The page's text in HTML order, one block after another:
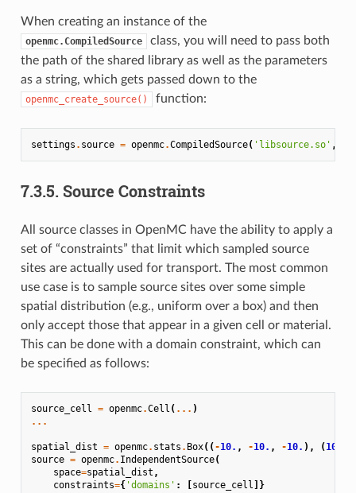
When creating an instance of the
openmc.CompiledSource
class, you will need to pass both
the path of the shared library as well as the parameters
as a string, which gets passed down to the
openmc_create_source() function:
settings . source = openmc.CompiledSource( 'libsource.so' ,
7.3.5. Source Constraints
All source classes in OpenMC have the ability to apply a
set of “constraints” that limit which sampled source
sites are actually used for transport. The most common
use case is to sample source sites over some simple
spatial distribution (e.g., uniform over a box) and then
only accept those that appear in a given cell or material.
This can be done with a domain constraint, which can
be specified as follows:
source_cell = openmc.Cell ( ... )
...
spatial_dist = openmc. stats . Box((-10. , -10. , -10. ), (10.
source = openmc. IndependentSource(
space=spatial_dist ,
constraints={'domains' : [source_cell]}